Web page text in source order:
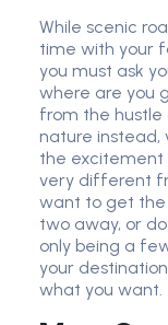
While scenic
time with your
you must ask
where are you
from the
nature instead,
the excitement
very different
want to get the
two away, or
only being a
your
what you want.